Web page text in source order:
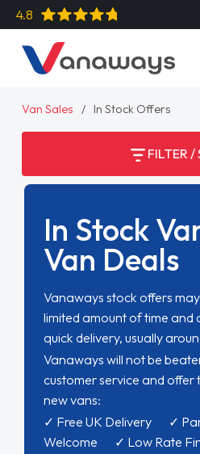
4.8
Van Sales In Stock Offers
FILTER /
In Stock
Van Deals
Vanaways stock offers
limited amount of time and
quick delivery, usually
Vanaways will not be
customer service and offer
new vans:
✓ Free UK Delivery ✓
Welcome ✓ Low Rate